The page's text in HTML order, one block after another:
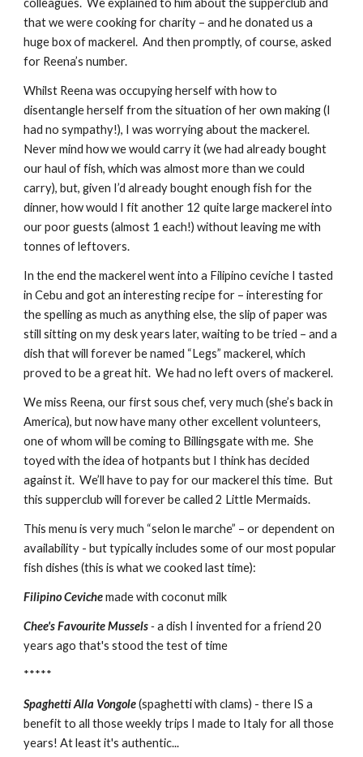
colleagues.  We explained to him about the supperclub and
that we were cooking for charity – and he donated us a
huge box of mackerel.  And then promptly, of course, asked
for Reena’s number.
Whilst Reena was occupying herself with how to
disentangle herself from the situation of her own making (I
had no sympathy!), I was worrying about the mackerel.
Never mind how we would carry it (we had already bought
our haul of fish, which was almost more than we could
carry), but, given I’d already bought enough fish for the
dinner, how would I fit another 12 quite large mackerel into
our poor guests (almost 1 each!) without leaving me with
tonnes of leftovers.
In the end the mackerel went into a Filipino ceviche I tasted
in Cebu and got an interesting recipe for – interesting for
the spelling as much as anything else, the slip of paper was
still sitting on my desk years later, waiting to be tried – and a
dish that will forever be named “Legs” mackerel, which
proved to be a great hit.  We had no left overs of mackerel.
We miss Reena, our first sous chef, very much (she’s back in
America), but now have many other excellent volunteers,
one of whom will be coming to Billingsgate with me.  She
toyed with the idea of hotpants but I think has decided
against it.  We’ll have to pay for our mackerel this time.  But
this supperclub will forever be called 2 Little Mermaids.
This menu is very much “selon le marche” – or dependent on
availability - but typically includes some of our most popular
fish dishes (this is what we cooked last time):
Filipino Ceviche made with coconut milk
Chee's Favourite Mussels - a dish I invented for a friend 20
years ago that's stood the test of time
*****
Spaghetti Alla Vongole (spaghetti with clams) - there IS a
benefit to all those weekly trips I made to Italy for all those
years! At least it's authentic...